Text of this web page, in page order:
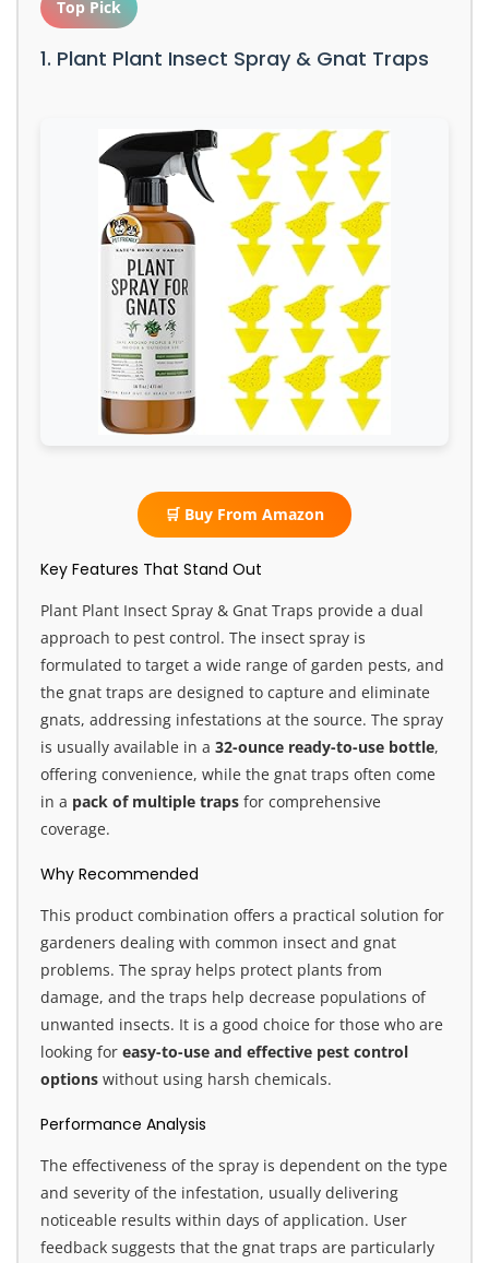
Top Pick
1. Plant Plant Insect Spray & Gnat Traps
🛒 Buy From Amazon
Key Features That Stand Out
Plant Plant Insect Spray & Gnat Traps provide a dual
approach to pest control. The insect spray is
formulated to target a wide range of garden pests, and
the gnat traps are designed to capture and eliminate
gnats, addressing infestations at the source. The spray
is usually available in a 32-ounce ready-to-use bottle,
offering convenience, while the gnat traps often come
in a pack of multiple traps for comprehensive
coverage.
Why Recommended
This product combination offers a practical solution for
gardeners dealing with common insect and gnat
problems. The spray helps protect plants from
damage, and the traps help decrease populations of
unwanted insects. It is a good choice for those who are
looking for easy-to-use and effective pest control
options without using harsh chemicals.
Performance Analysis
The effectiveness of the spray is dependent on the type
and severity of the infestation, usually delivering
noticeable results within days of application. User
feedback suggests that the gnat traps are particularly